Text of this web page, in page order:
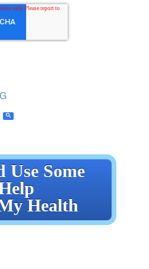
Use Some
Health